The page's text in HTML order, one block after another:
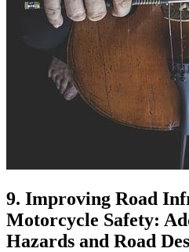
9. Improving Road
Motorcycle Safety:
Hazards and Road